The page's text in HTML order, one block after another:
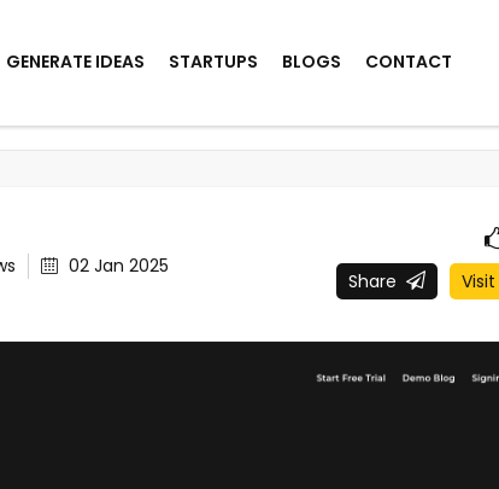
GENERATE IDEAS STARTUPS BLOGS CONTACT
02 Jan 2025
Share Visit
0